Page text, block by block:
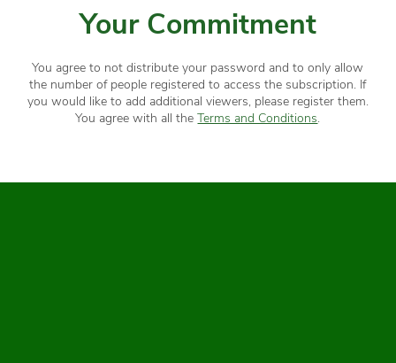
Your Commitment
You agree to not distribute your password and to only allow
the number of people registered to access the subscription. If
you would like to add additional viewers, please register them.
You agree with all theTerms and Conditions